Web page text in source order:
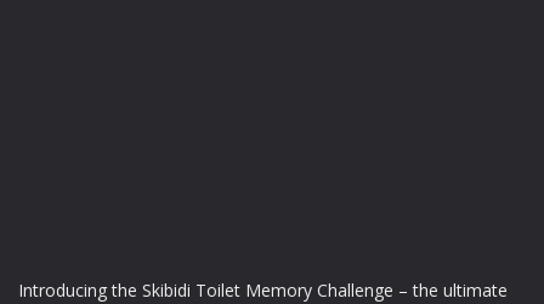
Introducing the Skibidi Toilet Memory Challenge – the ultimate